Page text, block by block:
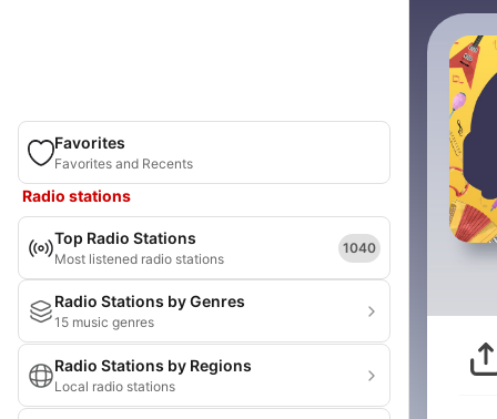
Favorites
Favorites and Recents
Radio stations
Top Radio Stations
Most listened radio stations
1040
Radio Stations by Genres
15 music genres
Radio Stations by Regions
Local radio stations